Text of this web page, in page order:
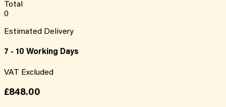
Total
0
Estimated Delivery
7 - 10 Working Days
VAT Excluded
£848.00